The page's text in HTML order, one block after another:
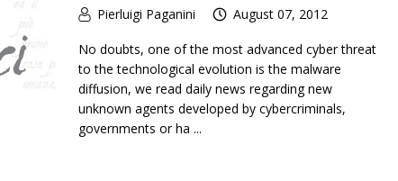
Pierluigi Paganini August 07, 2012
No doubts, one of the most advanced cyber threat
to the technological evolution is the malware
diffusion, we read daily news regarding new
unknown agents developed by cybercriminals,
governments or ha ...